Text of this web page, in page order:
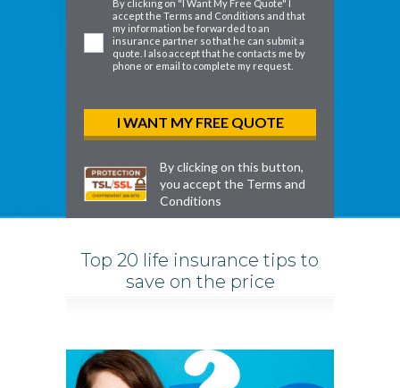
By clicking on "I Want My Free Quote" I
accept the Terms and Conditions and that
my information be forwarded to an
insurance partner so that he can submit a
quote. I also accept that he contacts me by
phone or email to complete my request.
By clicking on this button,
you accept the Terms and
Conditions
Top 20 life insurance tips to
save on the price